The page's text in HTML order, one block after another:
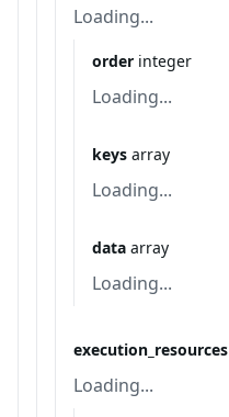
Loading...
order integer
Loading...
keys array
Loading...
data array
Loading...
execution_resources
Loading...